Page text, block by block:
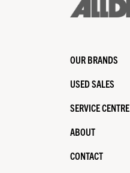
OUR BRANDS
USED SALES
SERVICE CENTRE
ABOUT
CONTACT